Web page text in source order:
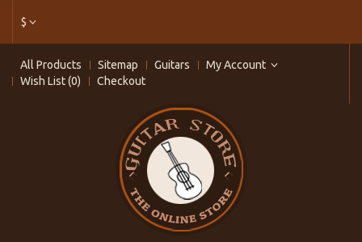
$
All Products Sitemap Guitars
My Account
Wish List (0)
Checkout